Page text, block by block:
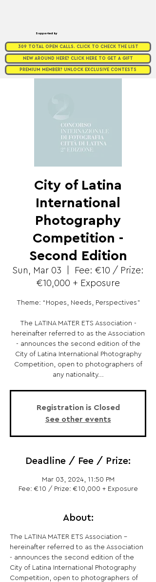
Supported by
309 TOTAL OPEN CALLS. CLICK TO CHECK THE LIST
NEW AROUND HERE? CLICK HERE TO GET A GIFT
PREMIUM MEMBER? UNLOCK EXCLUSIVE CONTESTS
City of Latina
International
Photography
Competition -
Second Edition
Sun, Mar 03
Fee: €10 / Prize:
€10,000 + Exposure
Theme: “Hopes, Needs, Perspectives”
The LATINA MATER ETS Association -
hereinafter referred to as the Association
- announces the second edition of the
City of Latina International Photography
Competition, open to photographers of
any nationality...
Registration is Closed
See other events
Deadline / Fee / Prize:
Mar 03, 2024, 11:50 PM
Fee: €10 / Prize: €10,000 + Exposure
About:
The LATINA MATER ETS Association -
hereinafter referred to as the Association
- announces the second edition of the
City of Latina International Photography
Competition, open to photographers of